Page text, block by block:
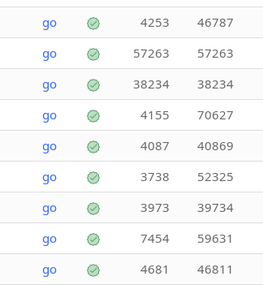
go 4253 46787
go 57263 57263
go 38234 38234
go 4155 70627
go 4087 40869
go 3738 52325
go 3973 39734
go 7454 59631
go 4681 46811